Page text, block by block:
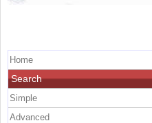
Home
Search
Simple
Advanced